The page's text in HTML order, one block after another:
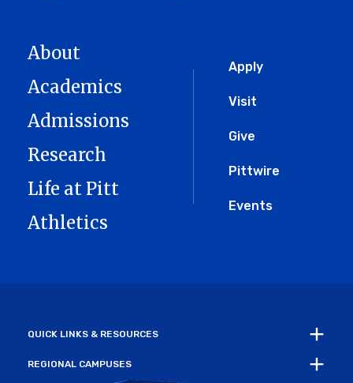
Global
Menu
Apply
Visit
Give
Pittwire
Events
About
Academics
Admissions
Research
Life at Pitt
Athletics
QUICK LINKS & RESOURCES
REGIONAL CAMPUSES